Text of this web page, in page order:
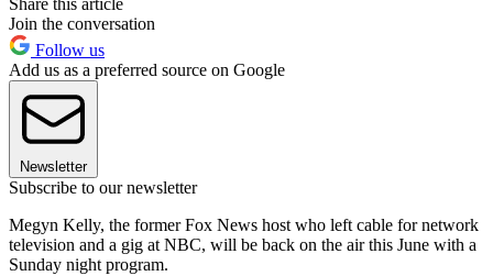
Share this article
Join the conversation
Follow us
Add us as a preferred source on Google
Newsletter
Subscribe to our newsletter
Megyn Kelly, the former Fox News host who left cable for network
television and a gig at NBC, will be back on the air this June with a
Sunday night program.